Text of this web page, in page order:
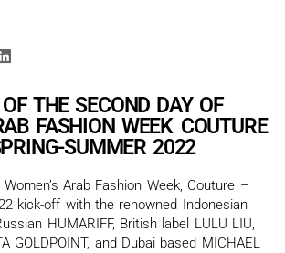
THE SECOND DAY OF
FASHION WEEK COUTURE
SUMMER 2022
Arab Fashion Week, Couture –
kick-off with the renowned Indonesian
HUMARIFF, British label LULU LIU,
GOLDPOINT, and Dubai based MICHAEL